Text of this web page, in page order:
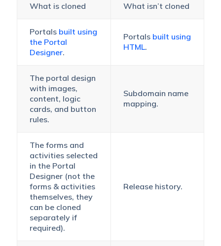
What is cloned What isn’t cloned
Portals built using
the Portal
Designer.
Portals built using
HTML.
The portal design
with images,
content, logic
cards, and button
rules.
Subdomain name
mapping.
The forms and
activities selected
in the Portal
Designer (not the
forms & activities
themselves, they
can be cloned
separately if
required).
Release history.